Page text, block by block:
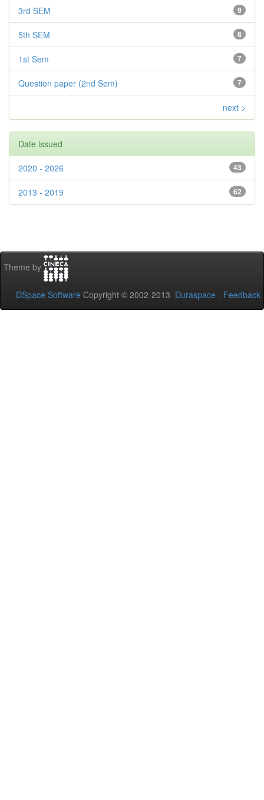
9
3rd SEM
8
5th SEM
7
1st Sem
7
Question paper (2nd Sem)
next >
Date issued
43
2020 - 2026
62
2013 - 2019
Theme by
DSpace Software Copyright © 2002-2013 Duraspace - Feedback